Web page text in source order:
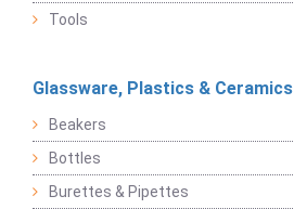
Tools
Glassware, Plastics & Ceramics
Beakers
Bottles
Burettes & Pipettes